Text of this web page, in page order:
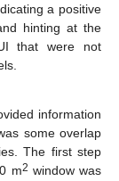
a positive
hinting at the
that were not
information
some overlap
The first step
m2 window was